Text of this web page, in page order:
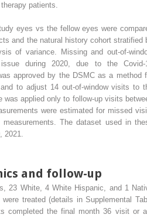
patients.
eyes vs the fellow eyes were
and the natural history cohort stratified
of variance. Missing and out-of-
during 2020, due to the Covid-
approved by the DSMC as a method
to adjust 14 out-of-window visits to
was applied only to follow-up visits
were estimated for missed
The dataset used in
2021.
and follow-up
23 White, 4 White Hispanic, and 1
treated (details in Supplemental
completed the final month 36 visit or